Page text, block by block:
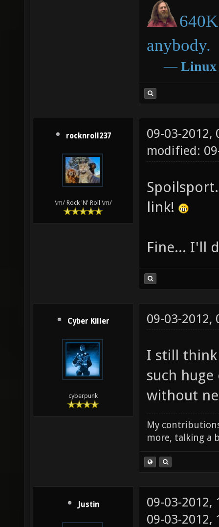
anybody.
― Linux
rocknroll237
\m/ Rock 'N' Roll \m/
09-03-2012,
modified:
link!
Fine... I'll
Cyber Killer
cyberpunk
09-03-2012,
I still
such
without
My
more, talking a
Justin
09-03-2012,
09-03-2012,